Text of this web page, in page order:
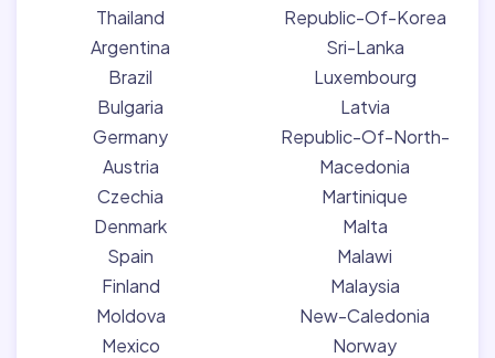
Thailand
Argentina
Brazil
Bulgaria
Germany
Austria
Czechia
Denmark
Spain
Finland
Moldova
Mexico
Republic-Of-Korea
Sri-Lanka
Luxembourg
Latvia
Republic-Of-North-
Macedonia
Martinique
Malta
Malawi
Malaysia
New-Caledonia
Norway